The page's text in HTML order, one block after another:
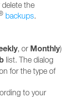
the
backups.
, or Monthly)
list. The dialog
for the type of
to your